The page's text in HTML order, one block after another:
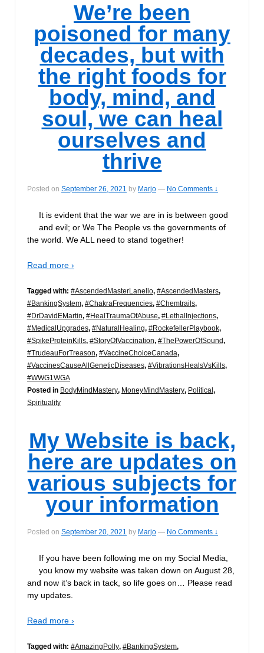
We’re been
poisoned for many
decades, but with
the right foods for
body, mind, and
soul, we can heal
ourselves and
thrive
Posted on September 26, 2021 by Marjo — No Comments ↓
It is evident that the war we are in is between good
and evil; or We The People vs the governments of
the world. We ALL need to stand together!
Read more ›
Tagged with: #AscendedMasterLanello, #AscendedMasters,
#BankingSystem, #ChakraFrequencies, #Chemtrails,
#DrDavidEMartin, #HealTraumaOfAbuse, #LethalInjections,
#MedicalUpgrades, #NaturalHealing, #RockefellerPlaybook,
#SpikeProteinKills, #StoryOfVaccination, #ThePowerOfSound,
#TrudeauForTreason, #VaccineChoiceCanada,
#VaccinesCauseAllGeneticDiseases, #VibrationsHealsVsKills,
#WWG1WGA
Posted in BodyMindMastery, MoneyMindMastery, Political,
Spirituality
My Website is back,
here are updates on
various subjects for
your information
Posted on September 20, 2021 by Marjo — No Comments ↓
If you have been following me on my Social Media,
you know my website was taken down on August 28,
and now it’s back in tack, so life goes on… Please read
my updates.
Read more ›
Tagged with: #AmazingPolly, #BankingSystem,